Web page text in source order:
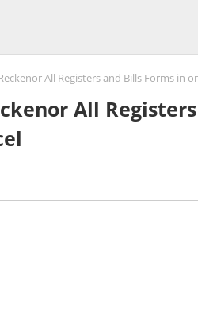
All Registers and Bills Forms in
All